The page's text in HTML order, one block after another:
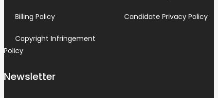
Billing Policy
Copyright Infringement
Policy
Candidate Privacy Policy
Newsletter